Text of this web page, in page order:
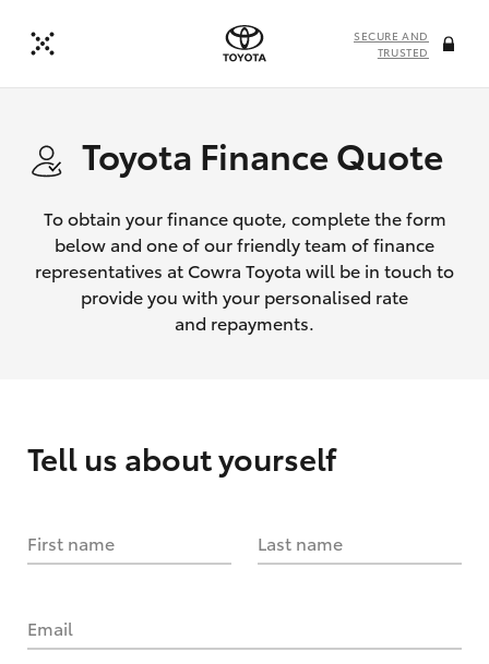
SECURE AND
TRUSTED
Toyota Finance Quote
To obtain your finance quote, complete the form
below and one of our friendly team of finance
representatives at Cowra Toyota will be in touch to
provide you with your personalised rate
and repayments.
Tell us about yourself
First name Last name
Email